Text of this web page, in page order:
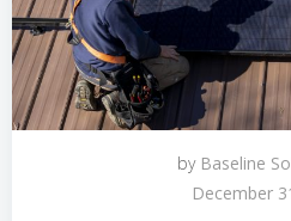
by Baseline
December